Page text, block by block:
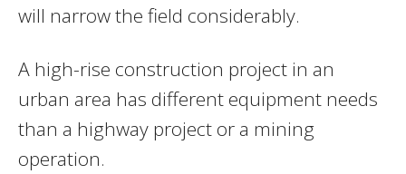
will narrow the field considerably.
A high-rise construction project in an
urban area has different equipment needs
than a highway project or a mining
operation.